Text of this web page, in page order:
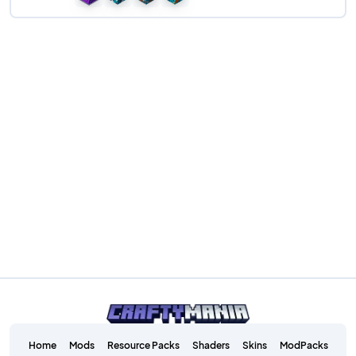
Home Mods Resource Packs Shaders Skins ModPacks